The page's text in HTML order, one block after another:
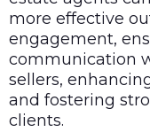
more effective
engagement,
communication
sellers,
and fostering
clients.